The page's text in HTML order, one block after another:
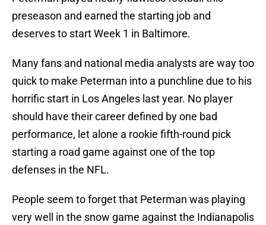
preseason and earned the starting job and
deserves to start Week 1 in Baltimore.
Many fans and national media analysts are way too
quick to make Peterman into a punchline due to his
horrific start in Los Angeles last year. No player
should have their career defined by one bad
performance, let alone a rookie fifth-round pick
starting a road game against one of the top
defenses in the NFL.
People seem to forget that Peterman was playing
very well in the snow game against the Indianapolis